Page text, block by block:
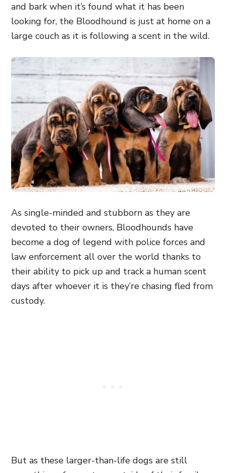
and bark when it’s found what it has been
looking for, the Bloodhound is just at home on a
large couch as it is following a scent in the wild.
As single-minded and stubborn as they are
devoted to their owners, Bloodhounds have
become a dog of legend with police forces and
law enforcement all over the world thanks to
their ability to pick up and track a human scent
days after whoever it is they’re chasing fled from
custody.
But as these larger-than-life dogs are still